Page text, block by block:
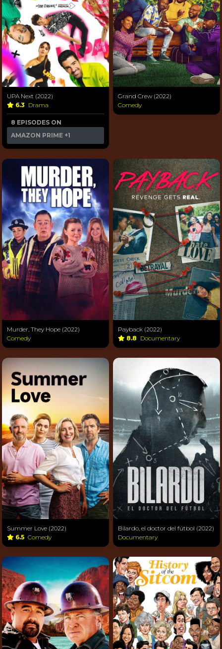
UPA Next (2022)
6.3 Drama
8 EPISODES ON
AMAZON PRIME +1
Grand Crew (2022)
Comedy
Murder, They Hope (2022)
Comedy
Payback (2022)
8.8 Documentary
Summer Love (2022)
6.5 Comedy
Bilardo, el doctor del fútbol (2022)
Documentary